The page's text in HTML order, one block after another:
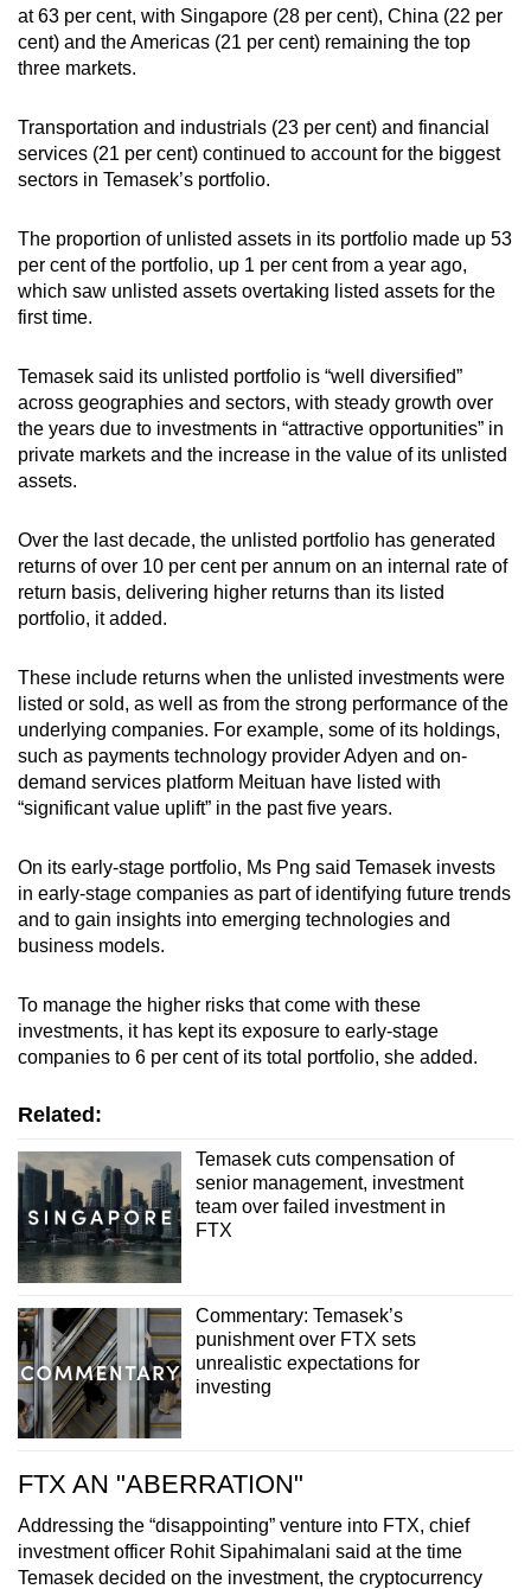
at 63 per cent, with Singapore (28 per cent), China (22 per
cent) and the Americas (21 per cent) remaining the top
three markets.
Transportation and industrials (23 per cent) and financial
services (21 per cent) continued to account for the biggest
sectors in Temasek’s portfolio.
The proportion of unlisted assets in its portfolio made up 53
per cent of the portfolio, up 1 per cent from a year ago,
which saw unlisted assets overtaking listed assets for the
first time.
Temasek said its unlisted portfolio is “well diversified”
across geographies and sectors, with steady growth over
the years due to investments in “attractive opportunities” in
private markets and the increase in the value of its unlisted
assets.
Over the last decade, the unlisted portfolio has generated
returns of over 10 per cent per annum on an internal rate of
return basis, delivering higher returns than its listed
portfolio, it added.
These include returns when the unlisted investments were
listed or sold, as well as from the strong performance of the
underlying companies. For example, some of its holdings,
such as payments technology provider Adyen and on-
demand services platform Meituan have listed with
“significant value uplift” in the past five years.
On its early-stage portfolio, Ms Png said Temasek invests
in early-stage companies as part of identifying future trends
and to gain insights into emerging technologies and
business models.
To manage the higher risks that come with these
investments, it has kept its exposure to early-stage
companies to 6 per cent of its total portfolio, she added.
Related:
Temasek cuts compensation of
senior management, investment
team over failed investment in
FTX
Commentary: Temasek’s
punishment over FTX sets
unrealistic expectations for
investing
FTX AN "ABERRATION"
Addressing the “disappointing” venture into FTX, chief
investment officer Rohit Sipahimalani said at the time
Temasek decided on the investment, the cryptocurrency